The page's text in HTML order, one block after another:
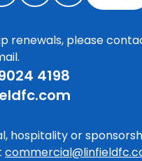
renewals, please
4198
hospitality or